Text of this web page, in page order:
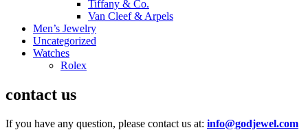
Tiffany & Co.
Van Cleef & Arpels
Men’s Jewelry
Uncategorized
Watches
Rolex
contact us
If you have any question, please contact us at: info@godjewel.com